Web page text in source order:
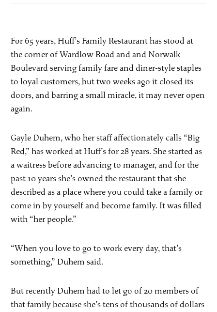
For 65 years, Huff’s Family Restaurant has stood at
the corner of Wardlow Road and and Norwalk
Boulevard serving family fare and diner-style staples
to loyal customers, but two weeks ago it closed its
doors, and barring a small miracle, it may never open
again.
Gayle Duhem, who her staff affectionately calls “Big
Red,” has worked at Huff’s for 28 years. She started as
a waitress before advancing to manager, and for the
past 10 years she’s owned the restaurant that she
described as a place where you could take a family or
come in by yourself and become family. It was filled
with “her people.”
“When you love to go to work every day, that’s
something,” Duhem said.
But recently Duhem had to let go of 20 members of
that family because she’s tens of thousands of dollars